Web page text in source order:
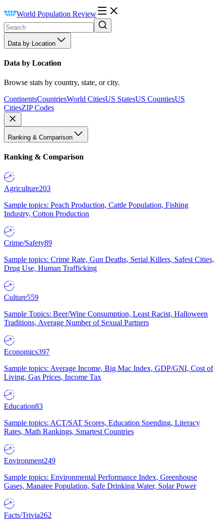
World Population Review
Data by Location
Data by Location
Browse stats by country, state, or city.
ContinentsCountriesWorld CitiesUS StatesUS CountiesUS
CitiesZIP Codes
Ranking & Comparison
Ranking & Comparison
Agriculture203
Sample topics: Peach Production, Cattle Population, Fishing
Industry, Cotton Production
Crime/Safety89
Sample topics: Crime Rate, Gun Deaths, Serial Killers, Safest Cities,
Drug Use, Human Trafficking
Culture559
Sample Topics: Beer/Wine Consumption, Least Racist, Halloween
Traditions, Average Number of Sexual Partners
Economics397
Sample topics: Average Income, Big Mac Index, GDP/GNI, Cost of
Living, Gas Prices, Income Tax
Education83
Sample topics: ACT/SAT Scores, Education Spending, Literacy
Rates, Math Rankings, Smartest Countries
Environment249
Sample topics: Environmental Performance Index, Greenhouse
Gases, Manatee Population, Safe Drinking Water, Solar Power
Facts/Trivia262